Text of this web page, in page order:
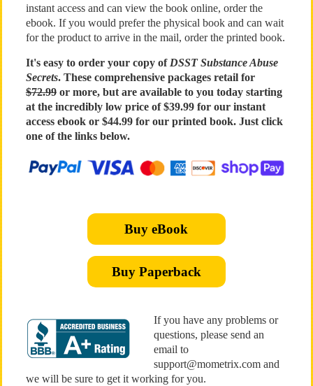
instant access and can view the book online, order the
ebook. If you would prefer the physical book and can wait
for the product to arrive in the mail, order the printed book.
It's easy to order your copy of DSST Substance Abuse
Secrets. These comprehensive packages retail for
$72.99or more, but are available to you today starting
at the incredibly low price of $39.99 for our instant
access ebook or $44.99 for our printed book. Just click
one of the links below.
Buy eBook
Buy Paperback
If you have any problems or
questions, please send an
email to
support@mometrix.com and
we will be sure to get it working for you.